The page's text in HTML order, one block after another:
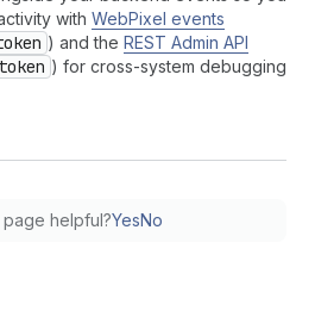
with WebPixel events
) and the REST Admin API
) for cross-system debugging
page helpful?YesNo